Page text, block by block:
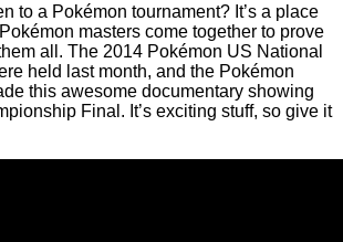
to a Pokémon tournament? It’s a place
masters come together to prove
all. The 2014 Pokémon US National
held last month, and the Pokémon
this awesome documentary showing
Final. It’s exciting stuff, so give it